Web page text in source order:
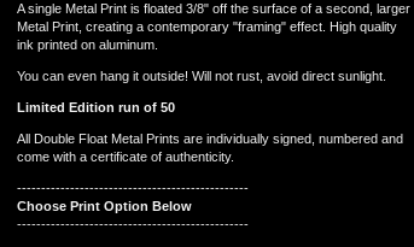
A single Metal Print is floated 3/8" off the surface of a second, larger
Metal Print, creating a contemporary "framing" effect. High quality
ink printed on aluminum.
You can even hang it outside! Will not rust, avoid direct sunlight.
Limited Edition run of 50
All Double Float Metal Prints are individually signed, numbered and
come with a certificate of authenticity.
------------------------------------------------
Choose Print Option Below
------------------------------------------------